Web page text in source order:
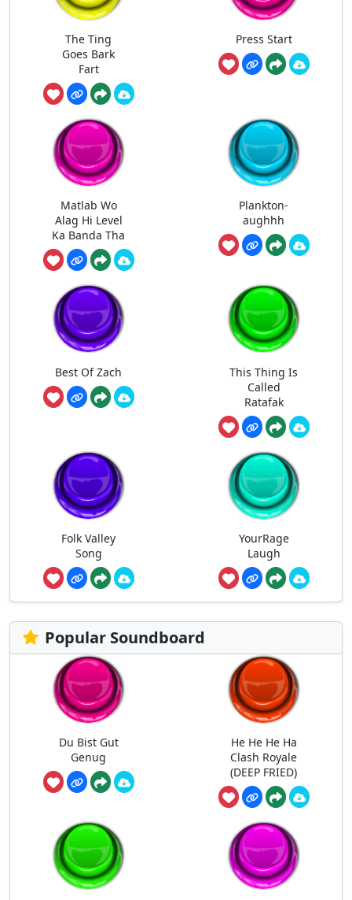
The Ting
Goes Bark
Fart
Press Start
Matlab Wo
Alag Hi Level
Ka Banda Tha
Plankton-
aughhh
Best Of Zach
This Thing Is
Called
Ratafak
Folk Valley
Song
YourRage
Laugh
Popular Soundboard
Du Bist Gut
Genug
He He He Ha
Clash Royale
(DEEP FRIED)